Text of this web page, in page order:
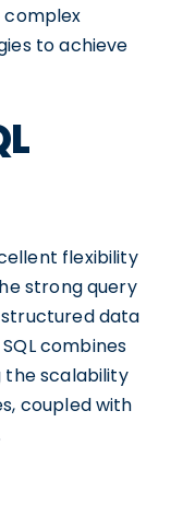
complex
to achieve
flexibility
strong query
data
combines
the scalability
coupled with